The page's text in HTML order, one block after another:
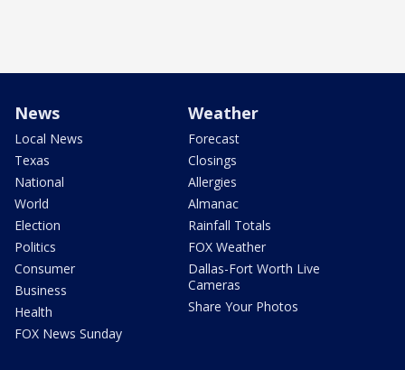
News
Local News
Texas
National
World
Election
Politics
Consumer
Business
Health
FOX News Sunday
Weather
Forecast
Closings
Allergies
Almanac
Rainfall Totals
FOX Weather
Dallas-Fort Worth Live
Cameras
Share Your Photos